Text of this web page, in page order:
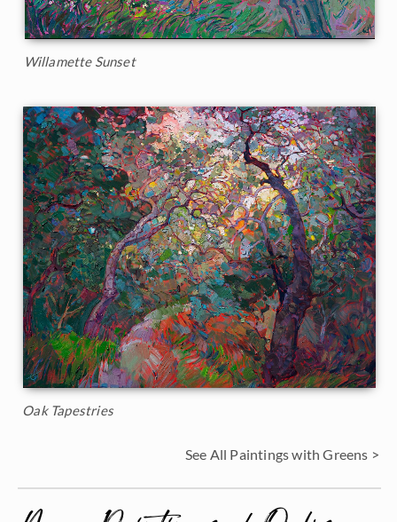
Willamette Sunset
Oak Tapestries
See All Paintings with Greens >